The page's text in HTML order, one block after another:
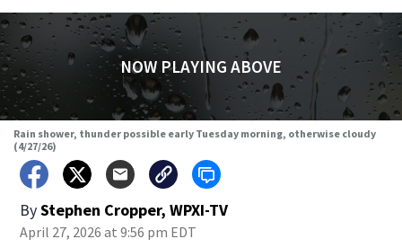
NOW PLAYING ABOVE
Rain shower, thunder possible early Tuesday morning, otherwise cloudy
(4/27/26)
ByStephen Cropper, WPXI-TV
April 27, 2026 at 9:56 pm EDT